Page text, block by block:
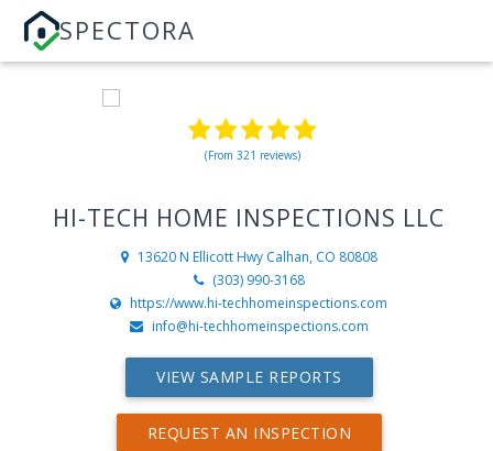
SPECTORA
(From 321 reviews)
HI-TECH HOME INSPECTIONS LLC
13620 N Ellicott Hwy Calhan, CO 80808
(303) 990-3168
https://www.hi-techhomeinspections.com
info@hi-techhomeinspections.com
VIEW SAMPLE REPORTS
REQUEST AN INSPECTION